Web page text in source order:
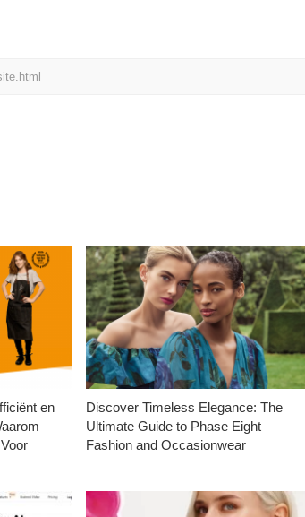
en
Discover Timeless Elegance: The
Ultimate Guide to Phase Eight
Fashion and Occasionwear